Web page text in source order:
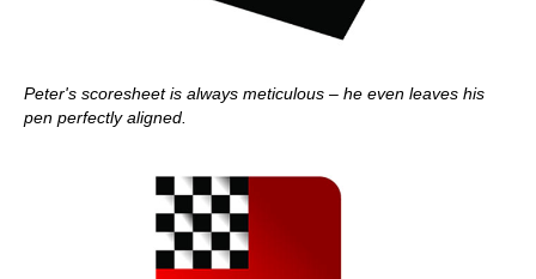
Peter's scoresheet is always meticulous – he even leaves his
pen perfectly aligned.